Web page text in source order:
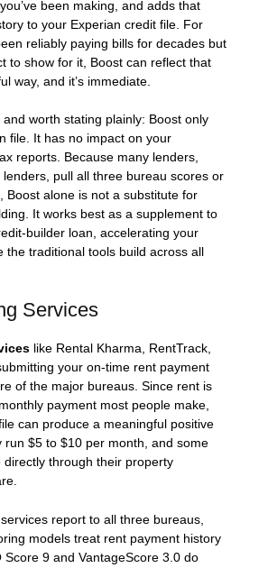
been making, and adds that
to your Experian credit file. For
reliably paying bills for decades but
to show for it, Boost can reflect that
way, and it’s immediate.
worth stating plainly: Boost only
file. It has no impact on your
reports. Because many lenders,
pull all three bureau scores or
Boost alone is not a substitute for
It works best as a supplement to
builder loan, accelerating your
the traditional tools build across all
Services
like Rental Kharma, RentTrack,
your on-time rent payment
of the major bureaus. Since rent is
payment most people make,
can produce a meaningful positive
run $5 to $10 per month, and some
directly through their property
report to all three bureaus,
models treat rent payment history
Score 9 and VantageScore 3.0 do